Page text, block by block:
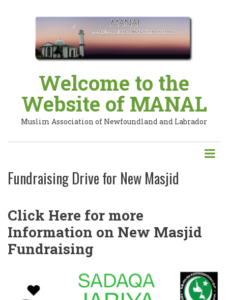
Welcome to the
Website of MANAL
Muslim Association of Newfoundland and Labrador
Fundraising Drive for New Masjid
Click Here for more
Information on New Masjid
Fundraising